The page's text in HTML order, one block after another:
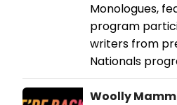
Monologues,
program
writers from
Nationals
Woolly